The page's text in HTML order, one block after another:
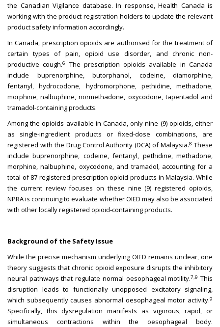
the Canadian Vigilance database. In response, Health Canada is
working with the product registration holders to update the relevant
product safety information accordingly.
In Canada, prescription opioids are authorised for the treatment of
certain types of pain, opioid use disorder, and chronic non-
productive cough.6
The prescription opioids available in Canada
include buprenorphine, butorphanol, codeine, diamorphine,
fentanyl, hydrocodone, hydromorphone, pethidine, methadone,
morphine, nalbuphine, normethadone, oxycodone, tapentadol and
tramadol-containing products.
Among the opioids available in Canada, only nine (9) opioids, either
as single-ingredient products or fixed-dose combinations, are
registered with the Drug Control Authority (DCA) of Malaysia.8 These
include buprenorphine, codeine, fentanyl, pethidine, methadone,
morphine, nalbuphine, oxycodone, and tramadol, accounting for a
total of 87 registered prescription opioid products in Malaysia. While
the current review focuses on these nine (9) registered opioids,
NPRA is continuing to evaluate whether OIED may also be associated
with other locally registered opioid-containing products.
Background of the Safety Issue
While the precise mechanism underlying OIED remains unclear, one
theory suggests that chronic opioid exposure disrupts the inhibitory
neural pathways that regulate normal oesophageal motility.7,9 This
disruption leads to functionally unopposed excitatory signaling,
which subsequently causes abnormal oesophageal motor activity.9
Specifically, this dysregulation manifests as vigorous, rapid, or
simultaneous contractions within the oesophageal body.